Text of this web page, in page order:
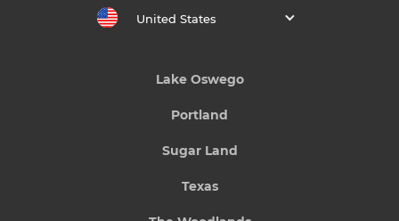
United States
Lake Oswego
Portland
Sugar Land
Texas